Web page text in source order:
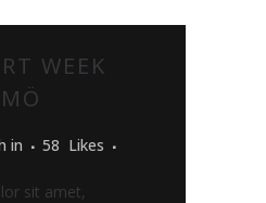
WEEK
in 58 Likes
sit amet,